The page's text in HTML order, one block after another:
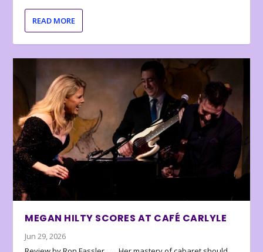
READ MORE
MEGAN HILTY SCORES AT CAFÉ CARLYLE
Jun 29, 2026